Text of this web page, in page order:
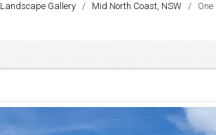
Landscape Gallery / Mid North Coast, NSW / One